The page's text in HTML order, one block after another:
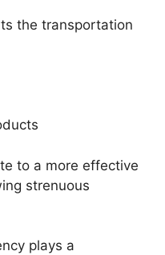
the transportation
to a more effective
strenuous
plays a